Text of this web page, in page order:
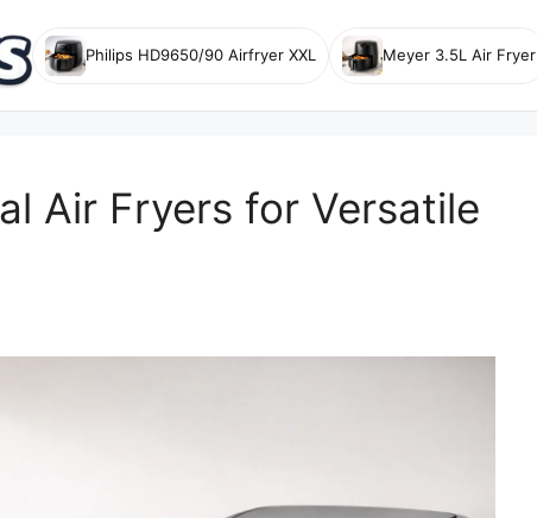
Philips HD9650/90 Airfryer XXL Meyer 3.5L Air Fryer
Air Fryers for Versatile